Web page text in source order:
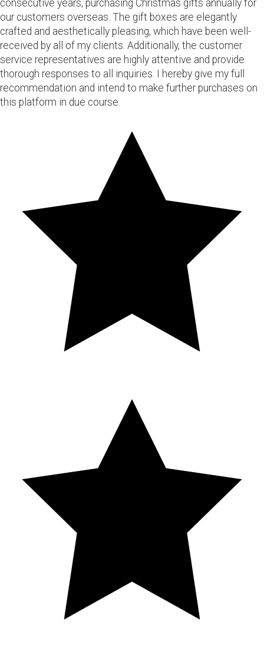
consecutive years, purchasing Christmas gifts annually for
our customers overseas. The gift boxes are elegantly
crafted and aesthetically pleasing, which have been well-
received by all of my clients. Additionally, the customer
service representatives are highly attentive and provide
thorough responses to all inquiries. I hereby give my full
recommendation and intend to make further purchases on
this platform in due course.